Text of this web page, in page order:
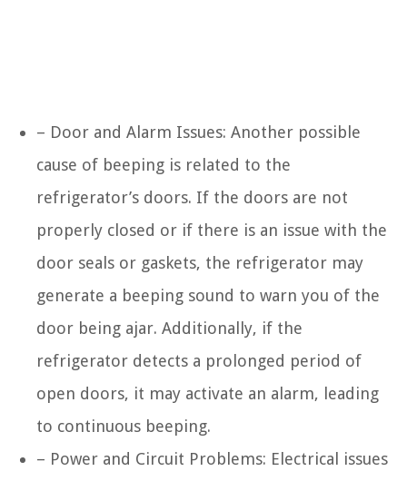
– Door and Alarm Issues: Another possible
cause of beeping is related to the
refrigerator’s doors. If the doors are not
properly closed or if there is an issue with the
door seals or gaskets, the refrigerator may
generate a beeping sound to warn you of the
door being ajar. Additionally, if the
refrigerator detects a prolonged period of
open doors, it may activate an alarm, leading
to continuous beeping.
– Power and Circuit Problems: Electrical issues